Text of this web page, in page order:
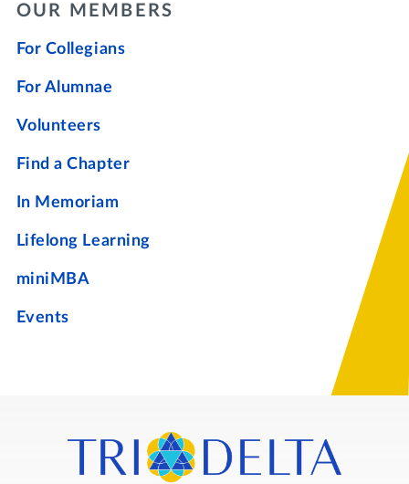
OUR MEMBERS
For Collegians
For Alumnae
Volunteers
Find a Chapter
In Memoriam
Lifelong Learning
miniMBA
Events